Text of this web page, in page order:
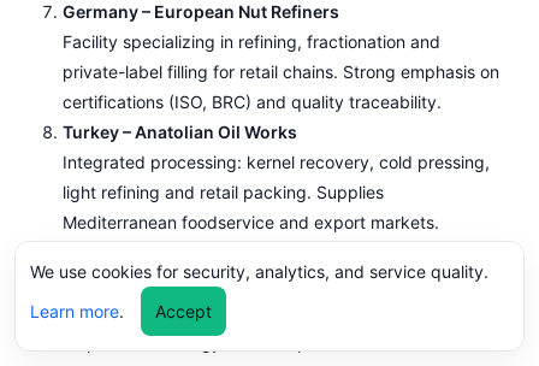
Germany – European Nut Refiners
Facility specializing in refining, fractionation and
private-label filling for retail chains. Strong emphasis on
certifications (ISO, BRC) and quality traceability.
Turkey – Anatolian Oil Works
Integrated processing: kernel recovery, cold pressing,
light refining and retail packing. Supplies
Mediterranean foodservice and export markets.
Focus on small-batch cold-pressed walnut oil,
sustainable sourcing and direct-to-retailer packaging.
Emphasis on energy-efficient presses and renewable
We use cookies for security, analytics, and service quality.
Learn more. Accept